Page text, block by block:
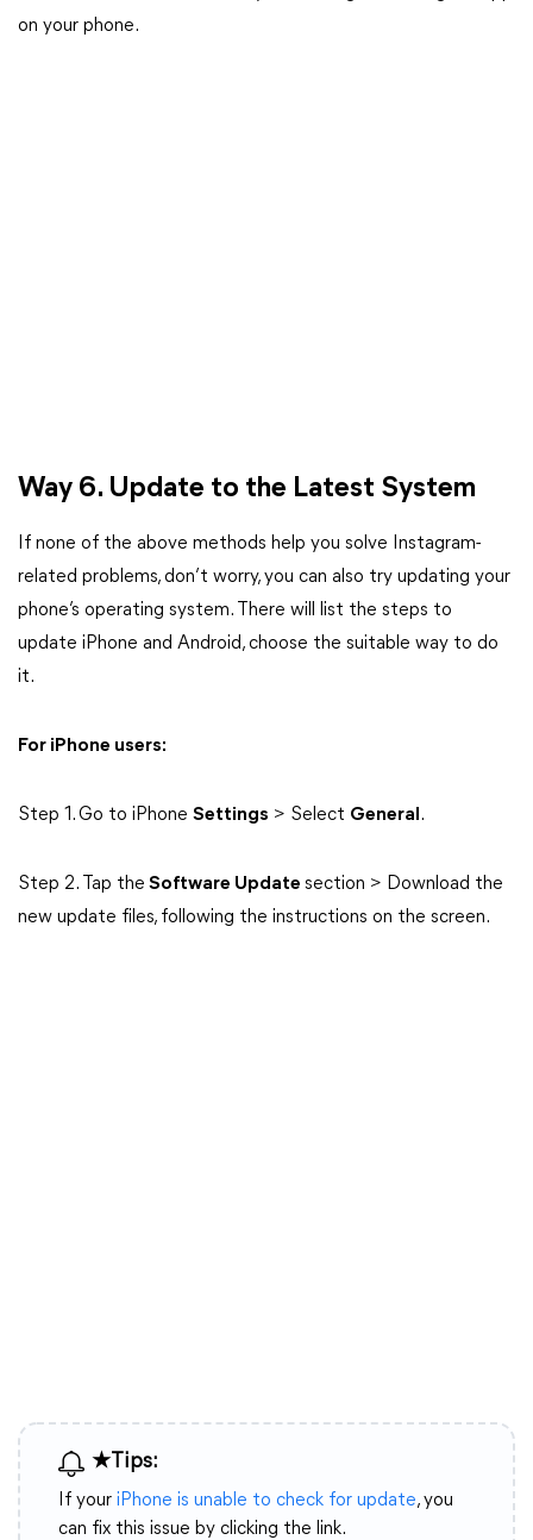
on your phone.
Way 6. Update to the Latest System
If none of the above methods help you solve Instagram-
related problems, don’t worry, you can also try updating your
phone’s operating system. There will list the steps to
update iPhone and Android, choose the suitable way to do
it.
For iPhone users:
Step 1. Go to iPhone Settings > Select General .
Step 2. Tap the Software Update section > Download the
new update files, following the instructions on the screen.
★Tips:
If your iPhone is unable to check for update, you
can fix this issue by clicking the link.